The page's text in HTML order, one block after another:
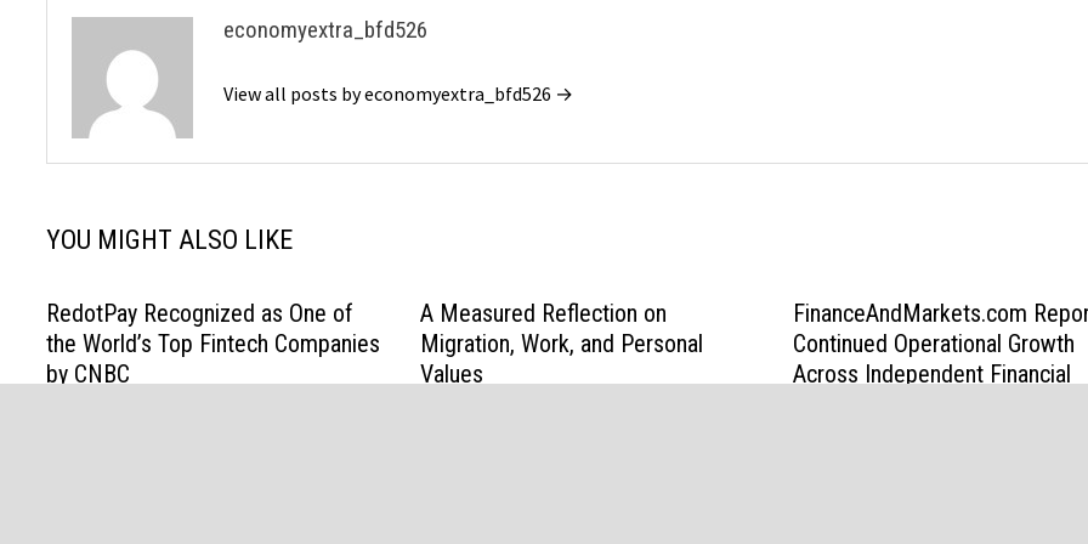
economyextra_bfd526
View all posts by economyextra_bfd526 →
YOU MIGHT ALSO LIKE
RedotPay Recognized as One of
the World’s Top Fintech Companies
by CNBC
A Measured Reflection on
Migration, Work, and Personal
Values
FinanceAndMarkets.com
Continued Operational Growth
Across Independent Financial